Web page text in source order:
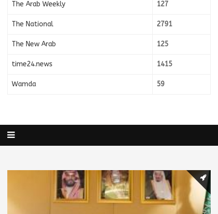
The Arab Weekly 127
The National 2791
The New Arab 125
time24.news 1415
Wamda 59